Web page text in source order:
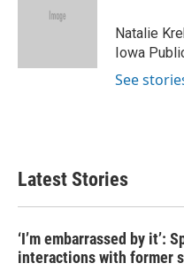
e
Natalie
Iowa
See
Latest Stories
‘I’m embarrassed by it’:
interactions with former